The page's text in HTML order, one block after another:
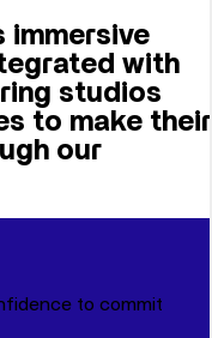
immersive
with
studios
to make their
our
to commit